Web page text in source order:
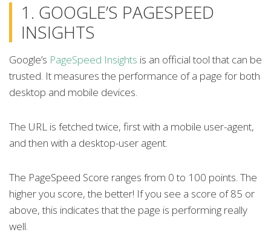
1. GOOGLE’S PAGESPEED
INSIGHTS
Google’s PageSpeed Insights is an official tool that can be
trusted. It measures the performance of a page for both
desktop and mobile devices.
The URL is fetched twice, first with a mobile user-agent,
and then with a desktop-user agent.
The PageSpeed Score ranges from 0 to 100 points. The
higher you score, the better! If you see a score of 85 or
above, this indicates that the page is performing really
well.